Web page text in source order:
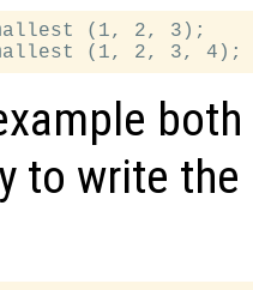
(1, 2, 3);
both
to write the